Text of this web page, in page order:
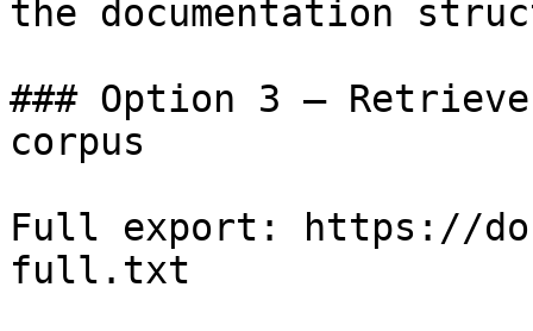
the documentation
### Option 3 —
corpus
Full export: https://
full.txt